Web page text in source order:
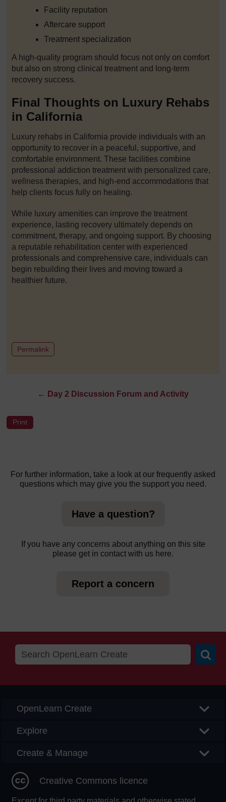
Facility reputation
Aftercare support
Treatment specialization
A high-quality program should focus not only on comfort
but also on strong clinical treatment and long-term
recovery success.
Final Thoughts on Luxury Rehabs
in California
Luxury rehabs in California provide individuals with an
opportunity to recover in a peaceful, supportive, and
comfortable environment. These facilities combine
professional addiction treatment with personalized care,
wellness therapies, and high-end accommodations that
help clients focus fully on healing.
While luxury amenities can improve the treatment
experience, lasting recovery ultimately depends on
commitment, therapy, and ongoing support. By choosing
a reputable rehabilitation center with experienced
professionals and comprehensive care, individuals can
begin rebuilding their lives and moving toward a
healthier future.
Permalink
← Day 2 Discussion Forum and Activity
For further information, take a look at our frequently asked
questions which may give you the support you need.
Have a question?
If you have any concerns about anything on this site
please get in contact with us here.
Report a concern
OpenLearn Create
Explore
Create & Manage
Creative Commons licence